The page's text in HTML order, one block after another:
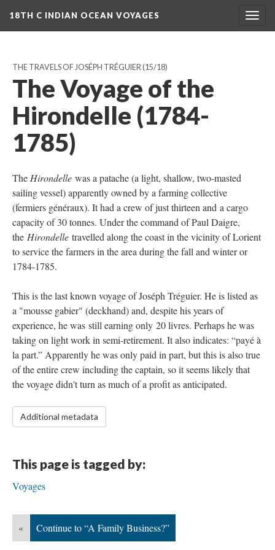
18TH C INDIAN OCEAN VOYAGES
THE TRAVELS OF JOSÉPH TRÉGUIER(15/18)
The Voyage of the
Hirondelle (1784-
1785)
The Hirondelle was a patache (a light, shallow, two-masted
sailing vessel) apparently owned by a farming collective
(fermiers généraux). It had a crew of just thirteen and a cargo
capacity of 30 tonnes. Under the command of Paul Daigre,
the Hirondelle travelled along the coast in the vicinity of Lorient
to service the farmers in the area during the fall and winter or
1784-1785.
This is the last known voyage of Joséph Tréguier. He is listed as
a "mousse gabier" (deckhand) and, despite his years of
experience, he was still earning only 20 livres. Perhaps he was
taking on light work in semi-retirement. It also indicates: “payé à
la part.” Apparently he was only paid in part, but this is also true
of the entire crew including the captain, so it seems likely that
the voyage didn't turn as much of a profit as anticipated.
Additional metadata
This page is tagged by:
Voyages
« Continue to “A Family Business?”